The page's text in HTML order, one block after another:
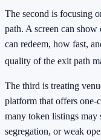
The second is focusing
path. A screen can
can redeem, how fast,
quality of the exit path
The third is treating
platform that offers one-
many token listings may
segregation, or weak